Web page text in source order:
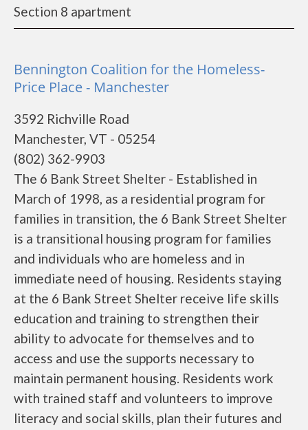
Section 8 apartment
Bennington Coalition for the Homeless-
Price Place - Manchester
3592 Richville Road
Manchester, VT - 05254
(802) 362-9903
The 6 Bank Street Shelter - Established in
March of 1998, as a residential program for
families in transition, the 6 Bank Street Shelter
is a transitional housing program for families
and individuals who are homeless and in
immediate need of housing. Residents staying
at the 6 Bank Street Shelter receive life skills
education and training to strengthen their
ability to advocate for themselves and to
access and use the supports necessary to
maintain permanent housing. Residents work
with trained staff and volunteers to improve
literacy and social skills, plan their futures and